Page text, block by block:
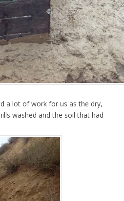
a lot of work for us as the dry,
washed and the soil that had